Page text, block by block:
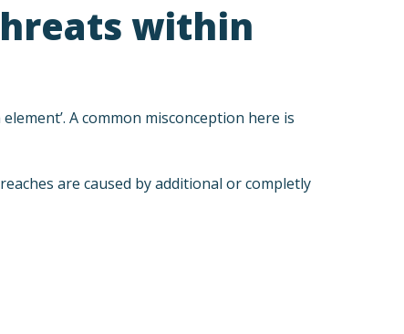
within
A common misconception here is
are caused by additional or completly